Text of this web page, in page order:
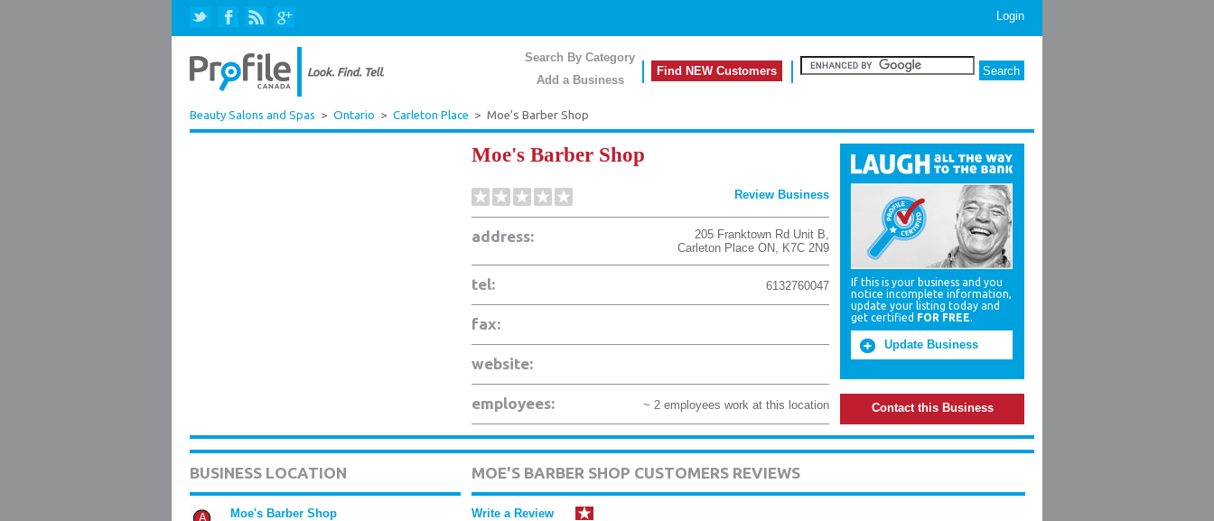
Login
Search By Category
Add a Business
Find NEW Customers
Beauty Salons and Spas > Ontario > Carleton Place > Moe's Barber Shop
Moe's Barber Shop
Review Business
address: 205 Franktown Rd Unit B,
Carleton Place ON, K7C 2N9
tel: 6132760047
fax:
website:
employees: ~ 2 employees work at this location
If this is your business and you
notice incomplete information,
update your listing today and
get certified FOR FREE.
Update Business
Contact this Business
BUSINESS LOCATION
A
Moe's Barber Shop
MOE'S BARBER SHOP CUSTOMERS REVIEWS
Write a Review